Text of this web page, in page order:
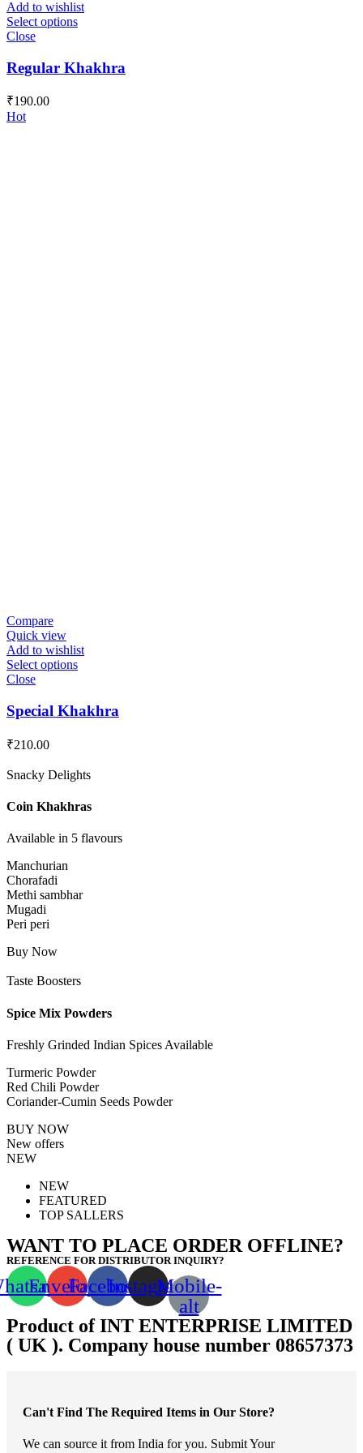
Add to wishlist
Select options
Close
Regular Khakhra
₹190.00
Hot
Compare
Quick view
Add to wishlist
Select options
Close
Special Khakhra
₹210.00
Snacky Delights
Coin Khakhras
Available in 5 flavours
Manchurian
Chorafadi
Methi sambhar
Mugadi
Peri peri
Buy Now
Taste Boosters
Spice Mix Powders
Freshly Grinded Indian Spices Available
Turmeric Powder
Red Chili Powder
Coriander-Cumin Seeds Powder
BUY NOW
New offers
NEW
NEW
FEATURED
TOP SALLERS
WANT TO PLACE ORDER OFFLINE?
REFERENCE FOR DISTRIBUTOR INQUIRY?
EnvelopeFacebookInstagramMobile-
alt
Product of INT ENTERPRISE LIMITED
( UK ). Company house number 08657373
Can't Find The Required Items in Our Store?
We can source it from India for you. Submit Your